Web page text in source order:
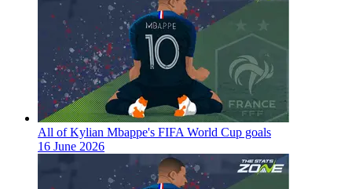
All of Kylian Mbappe's FIFA World Cup goals
16 June 2026